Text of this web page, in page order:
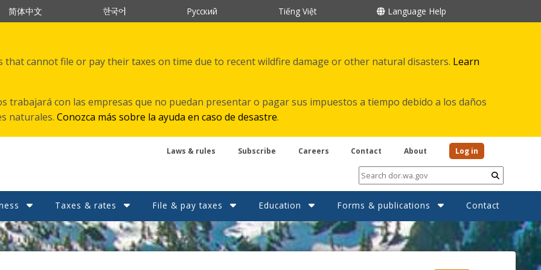
简体中文 한국어 Русский Tiếng Việt Language Help
that cannot file or pay their taxes on time due to recent wildfire damage or other natural disasters. Learn
trabajará con las empresas que no puedan presentar o pagar sus impuestos a tiempo debido a los daños
naturales. Conozca más sobre la ayuda en caso de desastre.
Submit
Laws & rules Subscribe Careers Contact About Log in
Taxes & rates File & pay taxes Education Forms & publications Contact